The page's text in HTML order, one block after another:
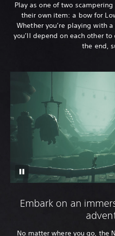
Play as one of two
their own item: a bow for
Whether you’re playing with
you’ll depend on each other
the end,
Embark on an
No matter where you go, the